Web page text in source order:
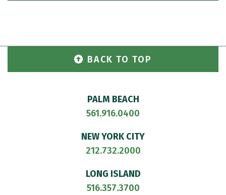
BACK TO TOP
PALM BEACH
561.916.0400
NEW YORK CITY
212.732.2000
LONG ISLAND
516.357.3700